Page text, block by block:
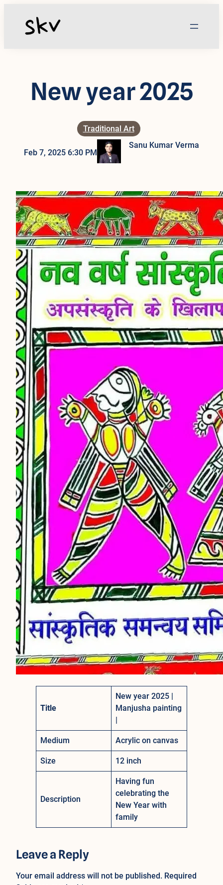
content
New year 2025
Traditional Art
Feb 7, 2025 6:30 PM
Sanu Kumar Verma
Title
New year 2025 |
Manjusha painting
|
Medium Acrylic on canvas
Size 12 inch
Description
Having fun
celebrating the
New Year with
family
Leave a Reply
Your email address will not be published. Required